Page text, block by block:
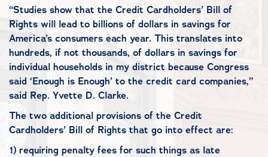
“Studies show that the Credit Cardholders’ Bill of
Rights will lead to billions of dollars in savings for
America’s consumers each year. This translates into
hundreds, if not thousands, of dollars in savings for
individual households in my district because Congress
said ‘Enough is Enough’ to the credit card companies,”
said Rep. Yvette D. Clarke.
The two additional provisions of the Credit
Cardholders’ Bill of Rights that go into effect are:
1) requiring penalty fees for such things as late